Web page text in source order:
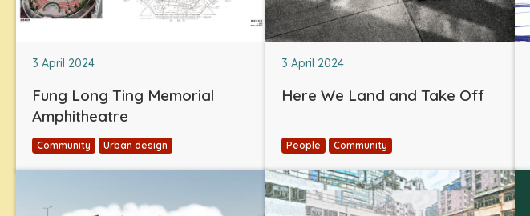
3 April 2024
Fung Long Ting Memorial
Amphitheatre
Community Urban design
3 April 2024
Here We Land and Take Off
People Community